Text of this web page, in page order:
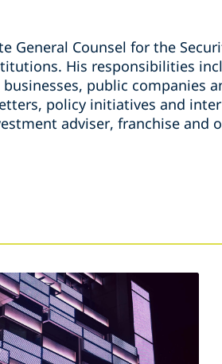
General Counsel for the
His responsibilities
public companies
policy initiatives and
adviser, franchise and